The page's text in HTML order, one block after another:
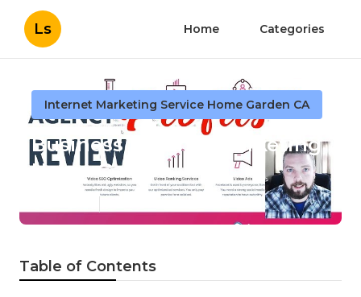
Ls Home Categories
Internet Marketing Service Home Garden CA
Business Internet Marketing
Home Garden
Table of Contents